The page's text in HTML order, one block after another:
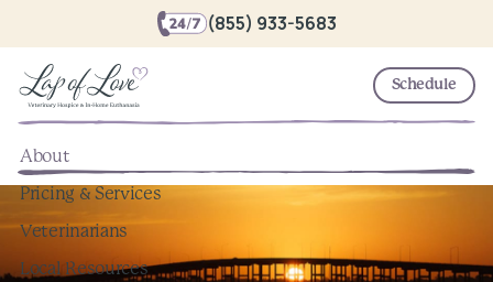
(855) 933-5683
Schedule
About
Pricing & Services
Veterinarians
Local Resources